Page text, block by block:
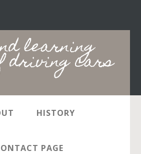
learning
cars
HISTORY
PAGE
work - 2007 SL.NO